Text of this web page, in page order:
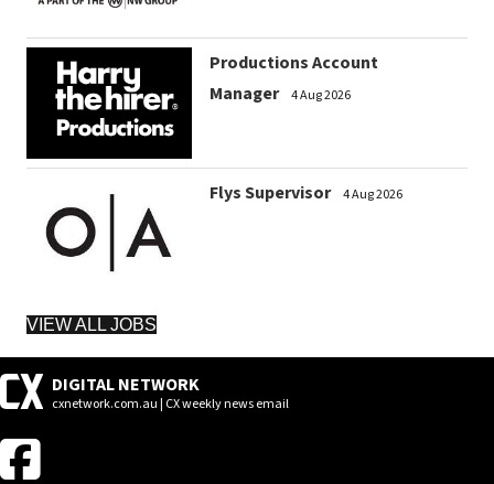
Productions Account
Manager
4 Aug 2026
Flys Supervisor 4 Aug 2026
VIEW ALL JOBS
DIGITAL NETWORK
cxnetwork.com.au | CX weekly news email